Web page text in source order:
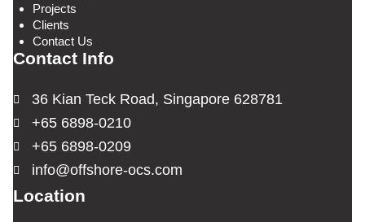
Projects
Clients
Contact Us
Contact Info
36 Kian Teck Road, Singapore 628781
+65 6898-0210
+65 6898-0209
info@offshore-ocs.com
Location